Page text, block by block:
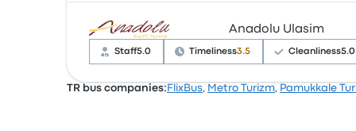
Based on 61 reviews, the company was
complained with the Wi‑Fi. Efe Tur ticket
Anadolu Ulasim
Staff5.0 Timeliness3.5 Cleanliness5.0
TR bus companies: FlixBus, Metro Turizm, Pamukkale